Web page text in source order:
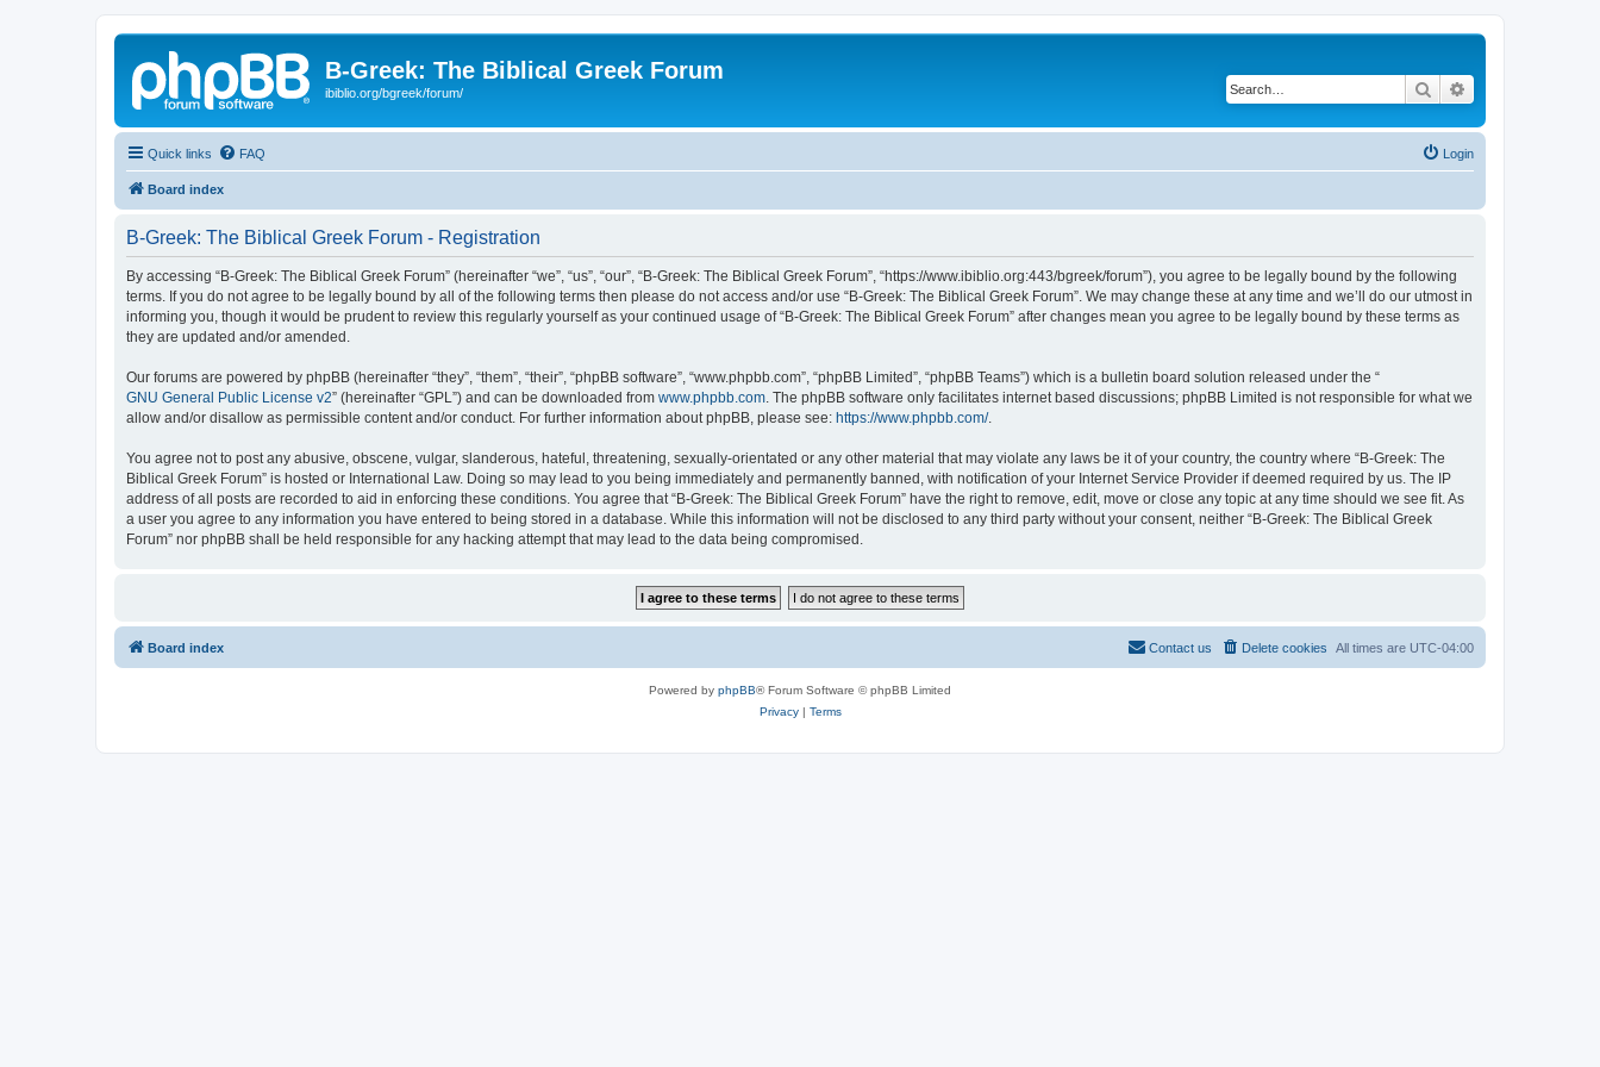
B-Greek: The Biblical Greek Forum
ibiblio.org/bgreek/forum/ Search
Quick links FAQ Login
Board index
B-Greek: The Biblical Greek Forum - Registration
By accessing “B-Greek: The Biblical Greek Forum” (hereinafter “we”, “us”, “our”, “B-Greek: The Biblical Greek Forum”, “https://www.ibiblio.org:443/bgreek/forum”), you agree to be legally bound by the following
terms. If you do not agree to be legally bound by all of the following terms then please do not access and/or use “B-Greek: The Biblical Greek Forum”. We may change these at any time and we’ll do our utmost in
informing you, though it would be prudent to review this regularly yourself as your continued usage of “B-Greek: The Biblical Greek Forum” after changes mean you agree to be legally bound by these terms as
they are updated and/or amended.
Our forums are powered by phpBB (hereinafter “they”, “them”, “their”, “phpBB software”, “www.phpbb.com”, “phpBB Limited”, “phpBB Teams”) which is a bulletin board solution released under the “
GNU General Public License v2” (hereinafter “GPL”) and can be downloaded from www.phpbb.com . The phpBB software only facilitates internet based discussions; phpBB Limited is not responsible for what we
allow and/or disallow as permissible content and/or conduct. For further information about phpBB, please see: https://www.phpbb.com/.
You agree not to post any abusive, obscene, vulgar, slanderous, hateful, threatening, sexually-orientated or any other material that may violate any laws be it of your country, the country where “B-Greek: The
Biblical Greek Forum” is hosted or International Law. Doing so may lead to you being immediately and permanently banned, with notification of your Internet Service Provider if deemed required by us. The IP
address of all posts are recorded to aid in enforcing these conditions. You agree that “B-Greek: The Biblical Greek Forum” have the right to remove, edit, move or close any topic at any time should we see fit. As
a user you agree to any information you have entered to being stored in a database. While this information will not be disclosed to any third party without your consent, neither “B-Greek: The Biblical Greek
Forum” nor phpBB shall be held responsible for any hacking attempt that may lead to the data being compromised.
Board index All times are UTC-04:00
Delete cookies
Contact us
Powered by phpBB® Forum Software © phpBB Limited
Privacy| Terms